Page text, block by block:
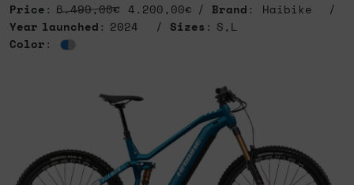
Price:6.499,00€ 4.200,00€ Brand: Haibike
Year launched: 2024 Sizes : S,L
Color: